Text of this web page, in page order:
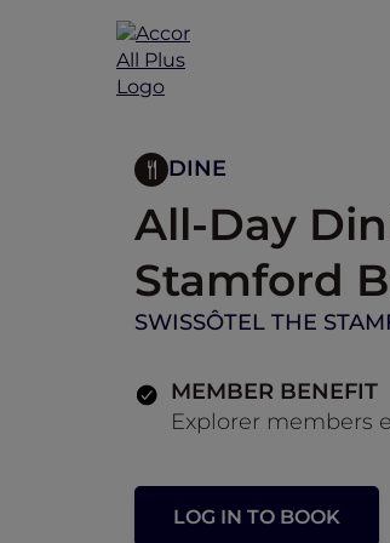
DINE
All-Day
Stamford
SWISSÔTEL THE
MEMBER BENEFIT
Explorer members
LOG IN TO BOOK